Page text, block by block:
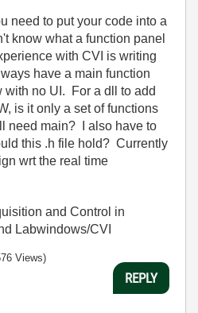
need to put your code into a
know what a function panel
with CVI is writing
have a main function
with no UI. For a dll to add
is it only a set of functions
need main? I also have to
this .h file hold? Currently
wrt the real time
and Control in
Labwindows/CVI
Views)
REPLY